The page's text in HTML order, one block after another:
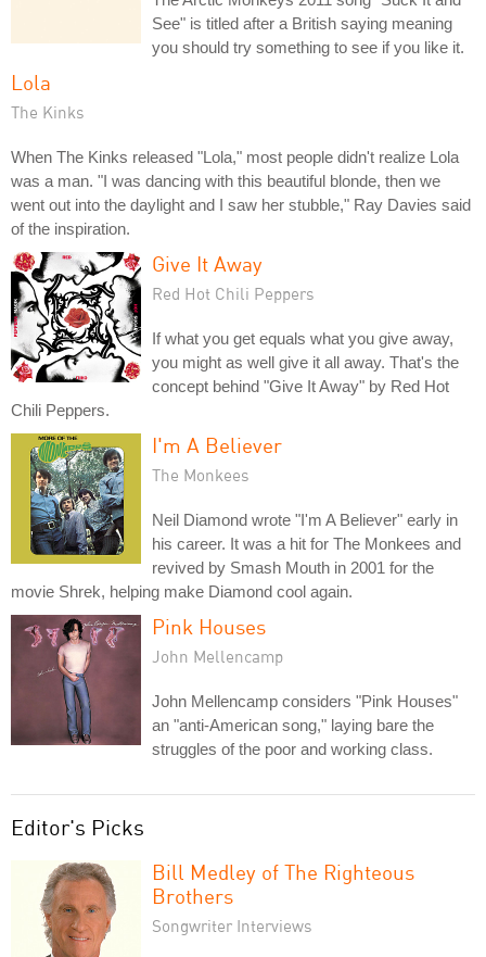
See" is titled after a British saying meaning
you should try something to see if you like it.
Lola
The Kinks
When The Kinks released "Lola," most people didn't realize Lola
was a man. "I was dancing with this beautiful blonde, then we
went out into the daylight and I saw her stubble," Ray Davies said
of the inspiration.
Give It Away
Red Hot Chili Peppers
If what you get equals what you give away,
you might as well give it all away. That's the
concept behind "Give It Away" by Red Hot
Chili Peppers.
I'm A Believer
The Monkees
Neil Diamond wrote "I'm A Believer" early in
his career. It was a hit for The Monkees and
revived by Smash Mouth in 2001 for the
movie Shrek, helping make Diamond cool again.
Pink Houses
John Mellencamp
John Mellencamp considers "Pink Houses"
an "anti-American song," laying bare the
struggles of the poor and working class.
Editor's Picks
Bill Medley of The Righteous
Brothers
Songwriter Interviews